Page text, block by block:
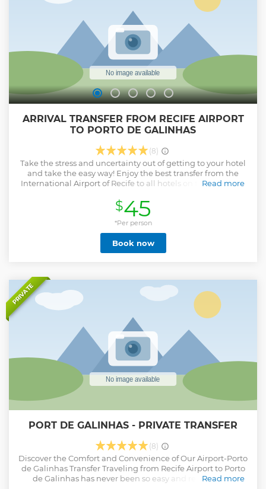
ARRIVAL TRANSFER FROM RECIFE AIRPORT
TO PORTO DE GALINHAS
(8)
Take the stress and uncertainty out of getting to your hotel
and take the easy way! Enjoy the best transfer from the
International Airport of Recife to all hotels on the Harbor of
conditioned vehicle which has tv, dvd, wifi via Expressway (
toll road ) quicker and safer. This service will offer you safety,
ponctuality and comfort. You should enjoy your vacation so
get off to a great start with us.
Read more
Show less
$45
*Per person
Book now
PRIVATE
PORT DE GALINHAS - PRIVATE TRANSFER
(8)
Discover the Comfort and Convenience of Our Airport-Porto
de Galinhas Transfer Traveling from Recife Airport to Porto
de Galinhas has never been so easy and relaxing! By
Read more